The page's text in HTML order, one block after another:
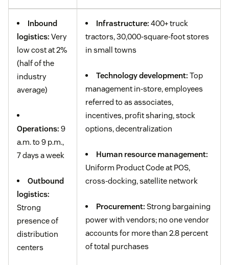
Inbound
logistics: Very
low cost at 2%
(half of the
industry
average)
Operations: 9
a.m. to 9 p.m.,
7 days a week
Outbound
logistics:
Strong
presence of
distribution
centers
Infrastructure: 400+ truck
tractors, 30,000-square-foot stores
in small towns
Technology development: Top
management in-store, employees
referred to as associates,
incentives, profit sharing, stock
options, decentralization
Human resource management:
Uniform Product Code at POS,
cross-docking, satellite network
Procurement: Strong bargaining
power with vendors; no one vendor
accounts for more than 2.8 percent
of total purchases